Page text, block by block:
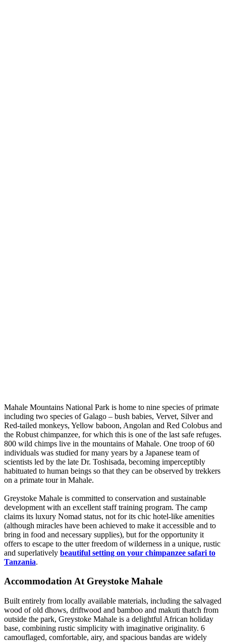
Mahale Mountains National Park is home to nine species of primate
including two species of Galago – bush babies, Vervet, Silver and
Red-tailed monkeys, Yellow baboon, Angolan and Red Colobus and
the Robust chimpanzee, for which this is one of the last safe refuges.
800 wild chimps live in the mountains of Mahale. One troop of 60
individuals was studied for many years by a Japanese team of
scientists led by the late Dr. Toshisada, becoming imperceptibly
habituated to human beings so that they can be observed by trekkers
on a primate tour in Mahale.
Greystoke Mahale is committed to conservation and sustainable
development with an excellent staff training program. The camp
claims its luxury Nomad status, not for its chic hotel-like amenities
(although miracles have been achieved to make it accessible and to
bring in food and necessary supplies), but for the opportunity it
offers to escape to the utter freedom of wilderness in a unique, rustic
and superlatively beautiful setting on your chimpanzee safari to
Tanzania.
Accommodation At Greystoke Mahale
Built entirely from locally available materials, including the salvaged
wood of old dhows, driftwood and bamboo and makuti thatch from
outside the park, Greystoke Mahale is a delightful African holiday
base, combining rustic simplicity with imaginative originality. 6
camouflaged, comfortable, airy, and spacious bandas are widely